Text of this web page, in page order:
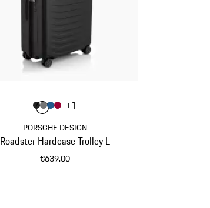
PORSCHE DESIGN
Roadster Hardcase Trolley L
€639.00
Colour
ColourMatt Black
Colour
Colour
Colour
+1